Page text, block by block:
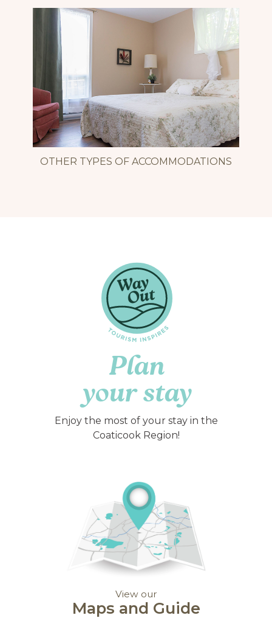
OTHER TYPES OF ACCOMMODATIONS
Plan
your stay
Enjoy the most of your stay in the
Coaticook Region!
View our
Maps and Guide